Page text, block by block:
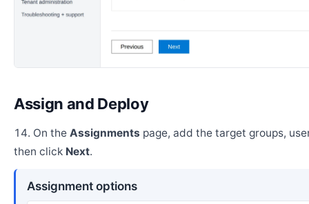
Assign and Deploy
On the Assignments page, add the target groups,
then click Next.
Assignment options